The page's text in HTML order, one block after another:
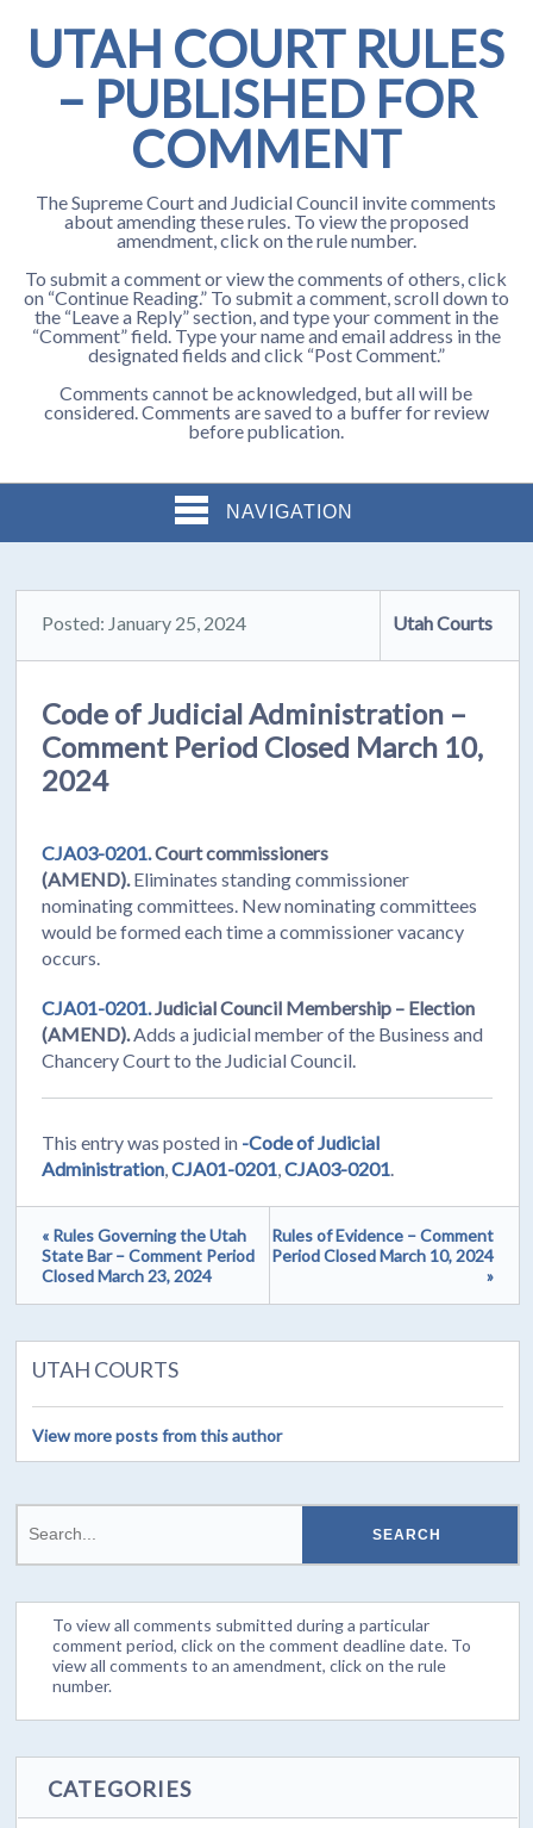
UTAH COURT RULES
– PUBLISHED FOR
COMMENT
The Supreme Court and Judicial Council invite comments
about amending these rules. To view the proposed
amendment, click on the rule number.
To submit a comment or view the comments of others, click
on “Continue Reading.” To submit a comment, scroll down to
the “Leave a Reply” section, and type your comment in the
“Comment” field. Type your name and email address in the
designated fields and click “Post Comment.”
Comments cannot be acknowledged, but all will be
considered. Comments are saved to a buffer for review
before publication.
NAVIGATION
Posted: January 25, 2024 Utah Courts
Code of Judicial Administration –
Comment Period Closed March 10,
2024
CJA03-0201.Court commissioners
(AMEND). Eliminates standing commissioner
nominating committees. New nominating committees
would be formed each time a commissioner vacancy
occurs.
CJA01-0201. Judicial Council Membership – Election
(AMEND). Adds a judicial member of the Business and
Chancery Court to the Judicial Council.
This entry was posted in -Code of Judicial
Administration ,CJA01-0201 ,CJA03-0201
« Rules Governing the Utah
State Bar – Comment Period
Closed March 23, 2024
Rules of Evidence – Comment
Period Closed March 10, 2024
»
UTAH COURTS
View more posts from this author
To view all comments submitted during a particular
comment period, click on the comment deadline date. To
view all comments to an amendment, click on the rule
number.
CATEGORIES